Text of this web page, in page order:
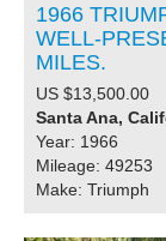
1966
WELL-
MILES.
US $13,500.00
Santa Ana,
Year: 1966
Mileage: 49253
Make: Triumph